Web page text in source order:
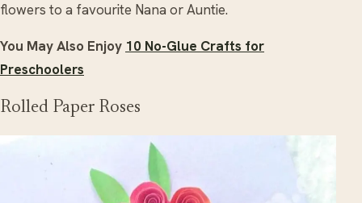
flowers to a favourite Nana or Auntie.
You May Also Enjoy 10 No-Glue Crafts for
Preschoolers
Rolled Paper Roses